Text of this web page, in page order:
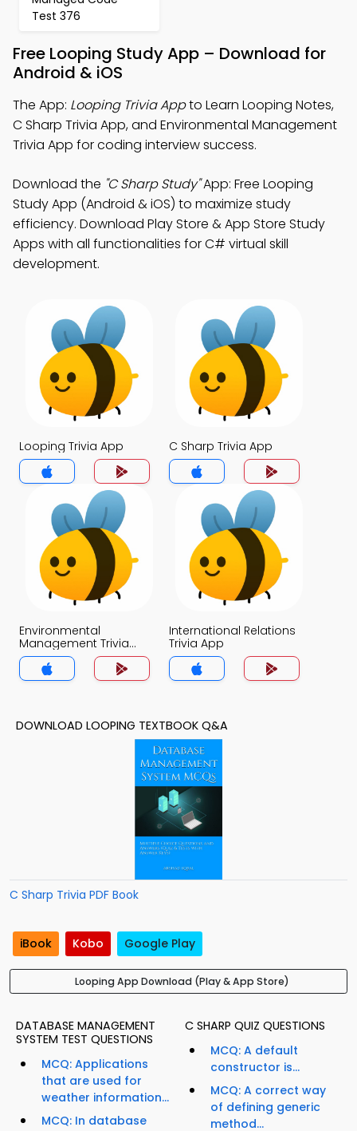
Test 376
Free Looping Study App – Download for
Android & iOS
The App: Looping Trivia Appto Learn Looping Notes,
C Sharp Trivia App, and Environmental Management
Trivia App for coding interview success.
Download the "C Sharp Study"App: Free Looping
Study App (Android & iOS) to maximize study
efficiency. Download Play Store & App Store Study
Apps with all functionalities for C# virtual skill
development.
Looping Trivia App C Sharp Trivia App
Environmental
Management Trivia
App
International Relations
Trivia App
DOWNLOAD LOOPING TEXTBOOK Q&A
C Sharp Trivia PDF Book
iBook Kobo Google Play
Looping App Download (Play & App Store)
DATABASE MANAGEMENT
SYSTEM TEST QUESTIONS
MCQ: Applications
that are used for
weather information...
MCQ: In database
C SHARP QUIZ QUESTIONS
MCQ: A default
constructor is...
MCQ: A correct way
of defining generic
method...